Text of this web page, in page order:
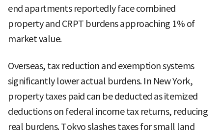
end apartments reportedly face combined
property and CRPT burdens approaching 1% of
market value.
Overseas, tax reduction and exemption systems
significantly lower actual burdens. In New York,
property taxes paid can be deducted as itemized
deductions on federal income tax returns, reducing
real burdens. Tokyo slashes taxes for small land